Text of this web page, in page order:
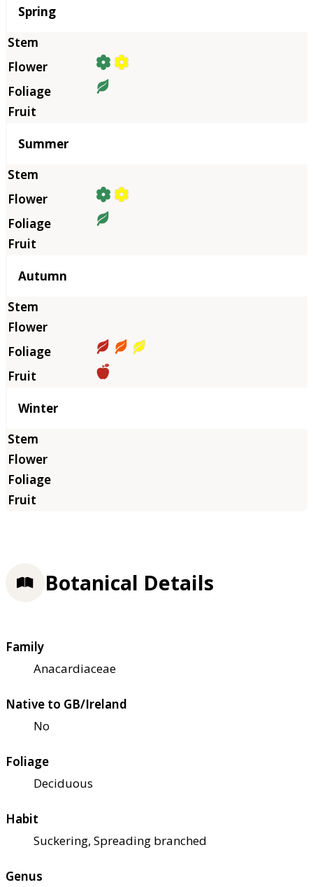
Season
Spring
Summer
Autumn
Winter
Botanical Details
Family
Anacardiaceae
Native to GB/Ireland
No
Foliage
Deciduous
Habit
Suckering, Spreading branched
Genus